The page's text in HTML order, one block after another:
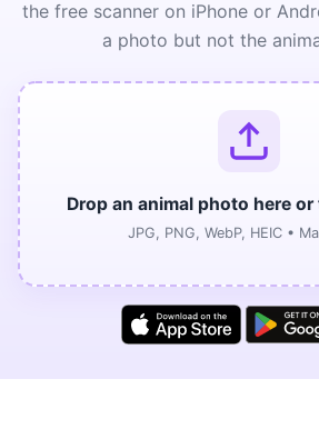
the free scanner on iPhone or
a photo but not the
Drop an animal photo here
JPG, PNG, WebP, HEIC •